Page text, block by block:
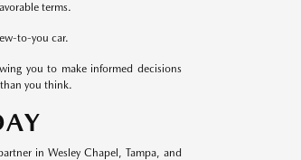
terms.
to-you car.
you to make informed decisions
you think.
in Wesley Chapel, Tampa, and